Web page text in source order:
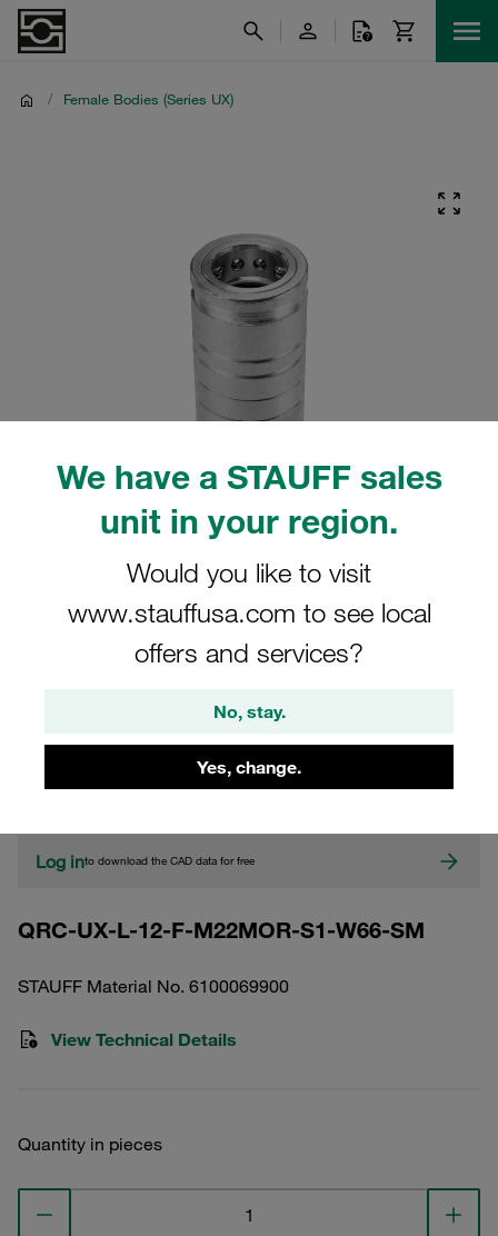
We have a STAUFF sales
unit in your region.
Would you like to visit
www.stauffusa.com to see local
offers and services?
No, stay.
Yes, change.
/ Female Bodies (Series UX)
CAD
Please note: The image is for illustrative purposes only and may differ from the
actual product.
Log into download the CAD data for free
QRC-UX-L-12-F-M22MOR-S1-W66-SM
STAUFF Material No. 6100069900
View Technical Details
Quantity in pieces